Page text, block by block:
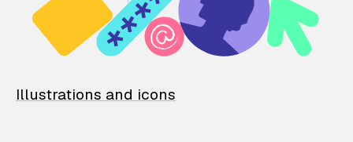
Illustrations and icons